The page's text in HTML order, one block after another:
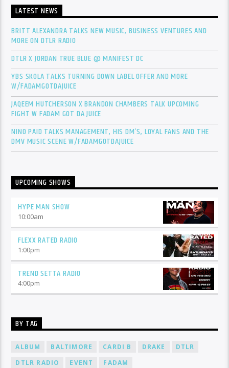
LATEST NEWS
BRITT ALEXANDRA TALKS NEW MUSIC, BUSINESS VENTURES AND
MORE ON DTLR RADIO
DTLR X JORDAN TRUE BLUE @ MANIFEST DC
YBS SKOLA TALKS TURNING DOWN LABEL OFFER AND MORE
W/FADAMGOTDAJUICE
JAQEEM HUTCHERSON X BRANDON CHAMBERS TALK UPCOMING
FIGHT W FADAM GOT DA JUICE
NINO PAID TALKS MANAGEMENT, HIS DM’S, LOYAL FANS AND THE
DMV MUSIC SCENE W/FADAMGOTDAJUICE
UPCOMING SHOWS
HYPE MAN SHOW
10:00am
FLEXX RATED RADIO
1:00pm
TREND SETTA RADIO
4:00pm
BY TAG
ALBUM BALTIMORE CARDI B DRAKE
DTLR
DTLR RADIO
EVENT
FADAM